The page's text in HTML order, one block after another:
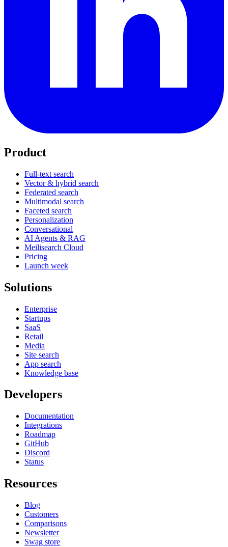
Product
Full-text search
Vector & hybrid search
Federated search
Multimodal search
Faceted search
Personalization
Conversational
AI Agents & RAG
Meilisearch Cloud
Pricing
Launch week
Solutions
Enterprise
Startups
SaaS
Retail
Media
Site search
App search
Knowledge base
Developers
Documentation
Integrations
Roadmap
GitHub
Discord
Status
Resources
Blog
Customers
Comparisons
Newsletter
Swag store